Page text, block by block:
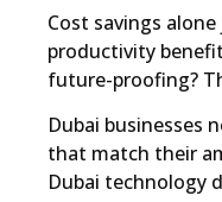
Cost savings
productivity
future-proofing?
Dubai businesses
that match their
Dubai technology